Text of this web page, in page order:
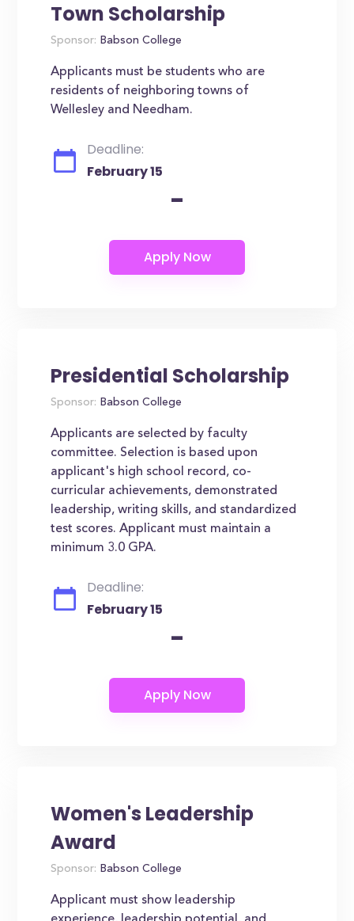
Town Scholarship
Sponsor: Babson College
Applicants must be students who are
residents of neighboring towns of
Wellesley and Needham.
Deadline:
February 15
-
Presidential Scholarship
Sponsor: Babson College
Applicants are selected by faculty
committee. Selection is based upon
applicant's high school record, co-
curricular achievements, demonstrated
leadership, writing skills, and standardized
test scores. Applicant must maintain a
minimum 3.0 GPA.
Deadline:
February 15
-
Women's Leadership
Award
Sponsor: Babson College
Applicant must show leadership